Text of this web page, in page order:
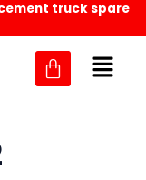
truck spare